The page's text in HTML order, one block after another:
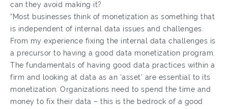
can they avoid making it?
“Most businesses think of monetization as something that
is independent of internal data issues and challenges.
From my experience fixing the internal data challenges is
a precursor to having a good data monetization program.
The fundamentals of having good data practices within a
firm and looking at data as an ‘asset’ are essential to its
monetization. Organizations need to spend the time and
money to fix their data – this is the bedrock of a good